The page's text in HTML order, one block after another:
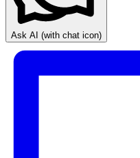
Ask AI (with chat icon)